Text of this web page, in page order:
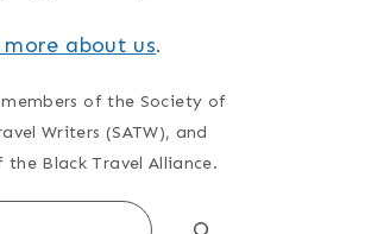
more about us.
of the Society of
Writers (SATW), and
the Black Travel Alliance.